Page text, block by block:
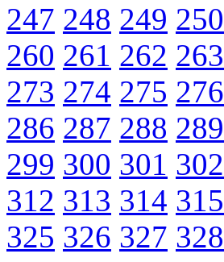
247 248 249 250
260 261 262 263
273 274 275 276
286 287 288 289
299 300 301 302
312 313 314 315
325 326 327 328